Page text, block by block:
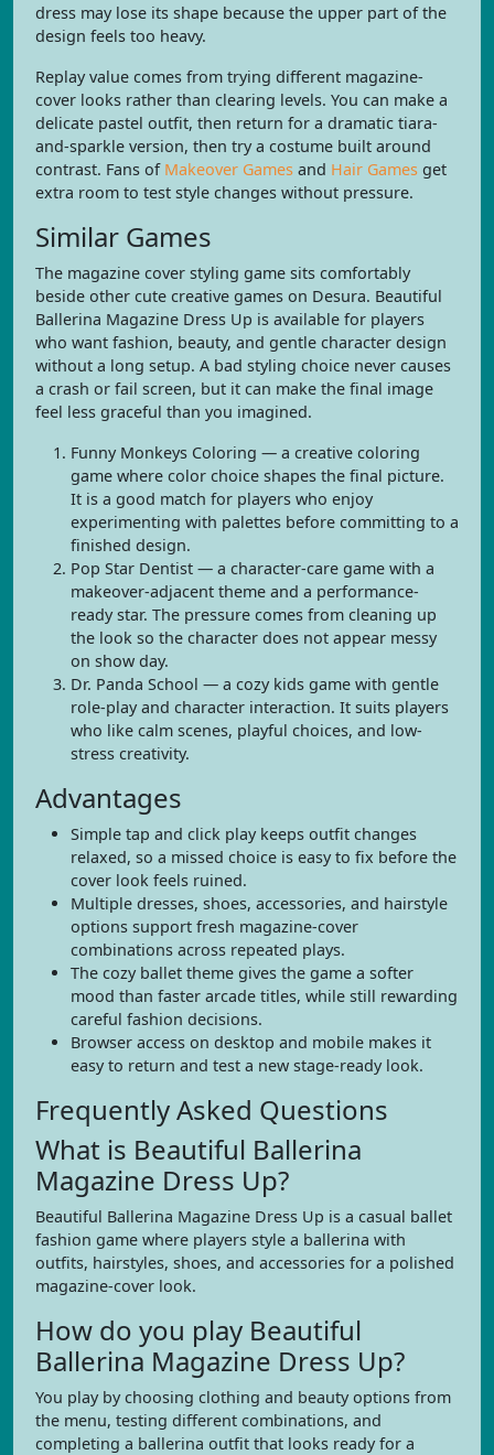
dress may lose its shape because the upper part of the
design feels too heavy.
Replay value comes from trying different magazine-
cover looks rather than clearing levels. You can make a
delicate pastel outfit, then return for a dramatic tiara-
and-sparkle version, then try a costume built around
contrast. Fans of Makeover Games and Hair Games get
extra room to test style changes without pressure.
Similar Games
The magazine cover styling game sits comfortably
beside other cute creative games on Desura. Beautiful
Ballerina Magazine Dress Up is available for players
who want fashion, beauty, and gentle character design
without a long setup. A bad styling choice never causes
a crash or fail screen, but it can make the final image
feel less graceful than you imagined.
Funny Monkeys Coloring — a creative coloring
game where color choice shapes the final picture.
It is a good match for players who enjoy
experimenting with palettes before committing to a
finished design.
Pop Star Dentist — a character-care game with a
makeover-adjacent theme and a performance-
ready star. The pressure comes from cleaning up
the look so the character does not appear messy
on show day.
Dr. Panda School — a cozy kids game with gentle
role-play and character interaction. It suits players
who like calm scenes, playful choices, and low-
stress creativity.
Advantages
Simple tap and click play keeps outfit changes
relaxed, so a missed choice is easy to fix before the
cover look feels ruined.
Multiple dresses, shoes, accessories, and hairstyle
options support fresh magazine-cover
combinations across repeated plays.
The cozy ballet theme gives the game a softer
mood than faster arcade titles, while still rewarding
careful fashion decisions.
Browser access on desktop and mobile makes it
easy to return and test a new stage-ready look.
Frequently Asked Questions
What is Beautiful Ballerina
Magazine Dress Up?
Beautiful Ballerina Magazine Dress Up is a casual ballet
fashion game where players style a ballerina with
outfits, hairstyles, shoes, and accessories for a polished
magazine-cover look.
How do you play Beautiful
Ballerina Magazine Dress Up?
You play by choosing clothing and beauty options from
the menu, testing different combinations, and
completing a ballerina outfit that looks ready for a